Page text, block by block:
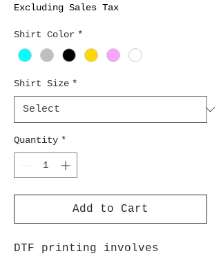
Excluding Sales Tax
Shirt Color *
Shirt Size *
Quantity *
Add to Cart
DTF printing involves